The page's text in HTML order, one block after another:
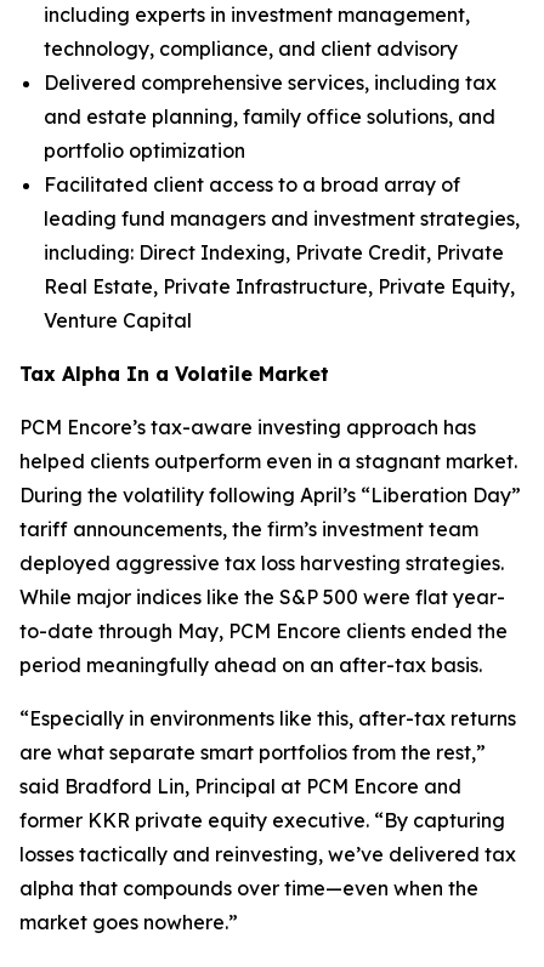
including experts in investment management,
technology, compliance, and client advisory
Delivered comprehensive services, including tax
and estate planning, family office solutions, and
portfolio optimization
Facilitated client access to a broad array of
leading fund managers and investment strategies,
including: Direct Indexing, Private Credit, Private
Real Estate, Private Infrastructure, Private Equity,
Venture Capital
Tax Alpha In a Volatile Market
PCM Encore’s tax-aware investing approach has
helped clients outperform even in a stagnant market.
During the volatility following April’s “Liberation Day”
tariff announcements, the firm’s investment team
deployed aggressive tax loss harvesting strategies.
While major indices like the S&P 500 were flat year-
to-date through May, PCM Encore clients ended the
period meaningfully ahead on an after-tax basis.
“Especially in environments like this, after-tax returns
are what separate smart portfolios from the rest,”
said Bradford Lin, Principal at PCM Encore and
former KKR private equity executive. “By capturing
losses tactically and reinvesting, we’ve delivered tax
alpha that compounds over time—even when the
market goes nowhere.”